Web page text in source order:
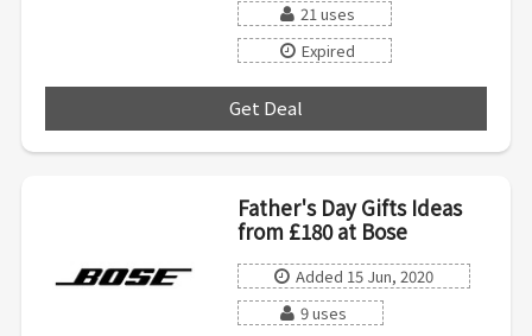
21 uses
Expired
Get Deal
Father's Day Gifts Ideas
from £180 at Bose
Added 15 Jun, 2020
9 uses